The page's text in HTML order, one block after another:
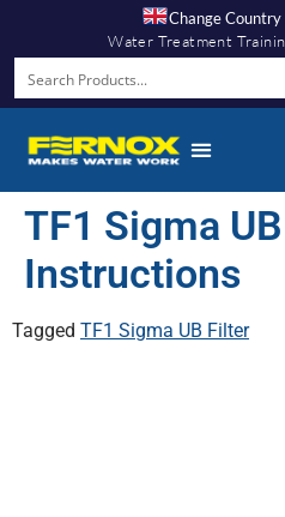
Change Country
Water Treatment
TF1 Sigma
Instructions
Tagged TF1 Sigma UB Filter